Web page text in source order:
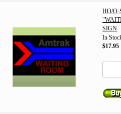
HO/
SIGN
In
$17.95